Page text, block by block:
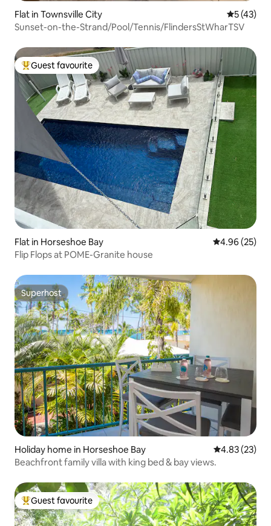
Flat in Townsville City 5 out of 5
5 (43)
Sunset-on-the-Strand/Pool/Tennis/FlindersStWharTSV
Top guest favourite
Guest favourite
Flat in Horseshoe Bay 4.96 out of 5
4.96 (25)
Flip Flops at POME-Granite house
Superhost
Superhost
Holiday home in Horseshoe Bay 4.83 out of 5
4.83 (23)
Beachfront family villa with king bed & bay views.
Top guest favourite
Guest favourite